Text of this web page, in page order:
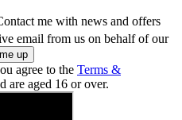
me with news and offers
email from us on behalf of our
agree to the Terms &
are aged 16 or over.